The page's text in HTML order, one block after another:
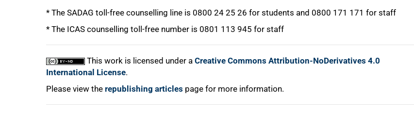
* The SADAG toll-free counselling line is 0800 24 25 26 for students and 0800 171 171 for staff
* The ICAS counselling toll-free number is 0801 113 945 for staff
This work is licensed under a Creative Commons Attribution-NoDerivatives 4.0
International License.
Please view the republishing articles page for more information.